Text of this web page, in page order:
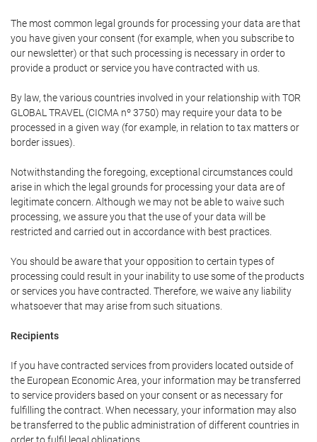
The most common legal grounds for processing your data are that
you have given your consent (for example, when you subscribe to
our newsletter) or that such processing is necessary in order to
provide a product or service you have contracted with us.
By law, the various countries involved in your relationship with TOR
GLOBAL TRAVEL (CICMA nº 3750) may require your data to be
processed in a given way (for example, in relation to tax matters or
border issues).
Notwithstanding the foregoing, exceptional circumstances could
arise in which the legal grounds for processing your data are of
legitimate concern. Although we may not be able to waive such
processing, we assure you that the use of your data will be
restricted and carried out in accordance with best practices.
You should be aware that your opposition to certain types of
processing could result in your inability to use some of the products
or services you have contracted. Therefore, we waive any liability
whatsoever that may arise from such situations.
Recipients
If you have contracted services from providers located outside of
the European Economic Area, your information may be transferred
to service providers based on your consent or as necessary for
fulfilling the contract. When necessary, your information may also
be transferred to the public administration of different countries in